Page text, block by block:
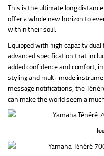
This is the ultimate long
offer a whole new horizon to
within their soul.
Equipped with high capacity
advanced specification that
added confidence and comfort,
styling and multi-mode
message notifications, the
can make the world seem a